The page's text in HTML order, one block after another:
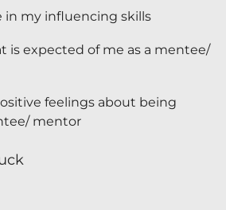
in my influencing skills
is expected of me as a mentee/
feelings about being
mentor